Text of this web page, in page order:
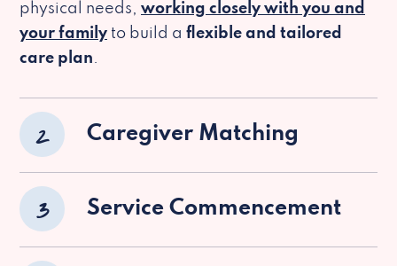
physical needs, working closely with you and
your family to build a flexible and tailored
care plan.
2 Caregiver Matching
3 Service Commencement